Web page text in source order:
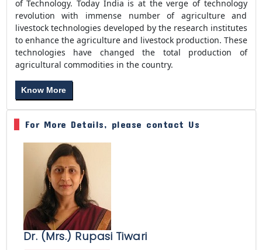
of Technology. Today India is at the verge of technology
revolution with immense number of agriculture and
livestock technologies developed by the research institutes
to enhance the agriculture and livestock production. These
technologies have changed the total production of
agricultural commodities in the country.
Know More
For More Details, please contact Us
Dr. (Mrs.) Rupasi Tiwari